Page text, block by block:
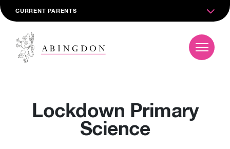
CURRENT PARENTS
Lockdown Primary
Science